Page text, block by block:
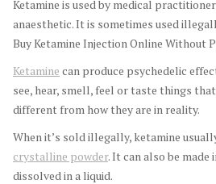
Ketamine is used by medical
anaesthetic. It is sometimes used
Buy Ketamine Injection Online Without
Ketamine can produce psychedelic
see, hear, smell, feel or taste things
different from how they are in reality.
When it’s sold illegally, ketamine
crystalline powder. It can also be
dissolved in a liquid.